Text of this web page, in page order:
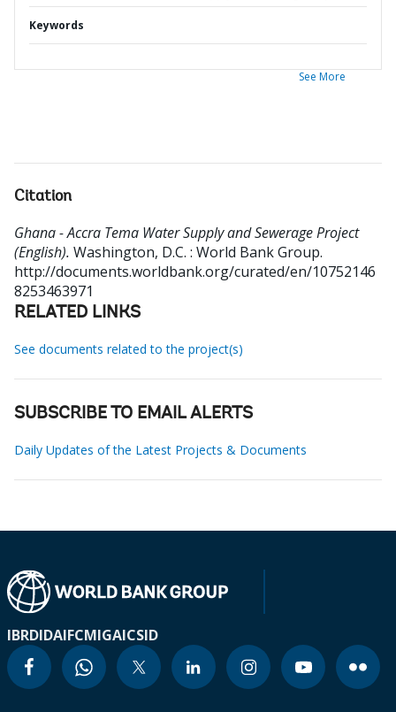
Keywords
See More
Citation
Ghana - Accra Tema Water Supply and Sewerage Project
(English). Washington, D.C. : World Bank Group.
http://documents.worldbank.org/curated/en/10752146
8253463971
RELATED LINKS
See documents related to the project(s)
SUBSCRIBE TO EMAIL ALERTS
Daily Updates of the Latest Projects & Documents
IBRDIDAIFCMIGAICSID